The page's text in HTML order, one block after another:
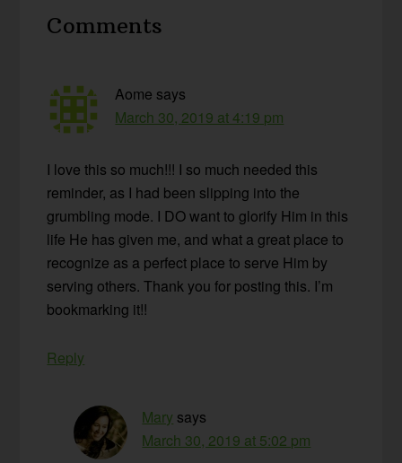
Interactions
Comments
Aome says
March 30, 2019 at 4:19 pm
I love this so much!!! I so much needed this
reminder, as I had been slipping into the
grumbling mode. I DO want to glorify Him in this
life He has given me, and what a great place to
recognize as a perfect place to serve Him by
serving others. Thank you for posting this. I’m
bookmarking it!!
Reply
Mary says
March 30, 2019 at 5:02 pm